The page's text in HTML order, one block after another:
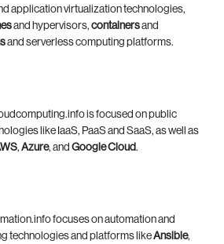
application virtualization technologies,
and hypervisors, containersand
and serverless computing platforms.
is focused on public
like IaaS, PaaS and SaaS, as well as
, Azure, and Google Cloud.
focuses on automation and
technologies and platforms likeAnsible,